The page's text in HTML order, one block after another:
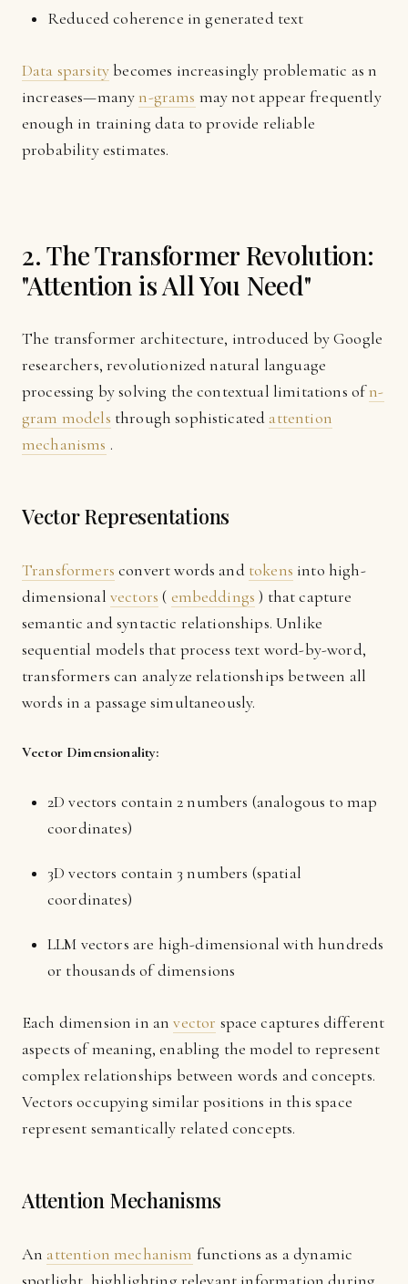
Reduced coherence in generated text
Data sparsitybecomes increasingly problematic as n
increases—many n-grams may not appear frequently
enough in training data to provide reliable
probability estimates.
2. The Transformer Revolution:
"Attention is All You Need"
The transformer architecture, introduced by Google
researchers, revolutionized natural language
processing by solving the contextual limitations ofn-
gram models through sophisticated attention
mechanisms .
Vector Representations
Transformers convert words and tokens into high-
dimensional vectors ( embeddings ) that capture
semantic and syntactic relationships. Unlike
sequential models that process text word-by-word,
transformers can analyze relationships between all
words in a passage simultaneously.
Vector Dimensionality:
2D vectors contain 2 numbers (analogous to map
coordinates)
3D vectors contain 3 numbers (spatial
coordinates)
LLM vectors are high-dimensional with hundreds
or thousands of dimensions
Each dimension in anvector space captures different
aspects of meaning, enabling the model to represent
complex relationships between words and concepts.
Vectors occupying similar positions in this space
represent semantically related concepts.
Attention Mechanisms
An attention mechanism functions as a dynamic